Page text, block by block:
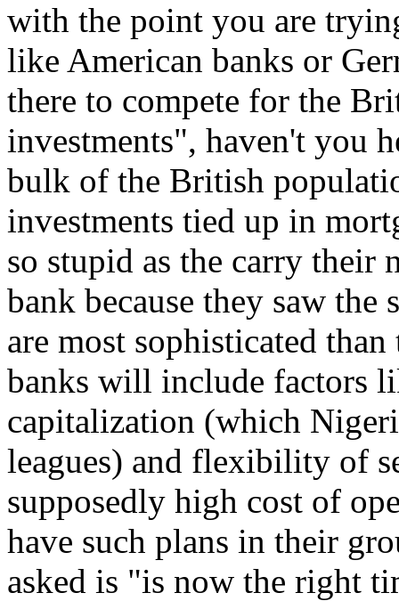
with the point you are
like American banks or
there to compete for the
investments", haven't you
bulk of the British
investments tied up in
so stupid as the carry their
bank because they saw
are most sophisticated
banks will include factors
capitalization (which
leagues) and flexibility of
supposedly high cost of
have such plans in their
asked is "is now the right